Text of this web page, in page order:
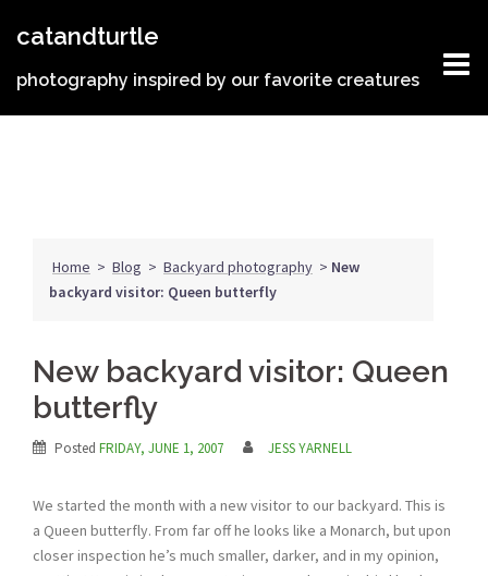
catandturtle
photography inspired by our favorite creatures
Home > Blog > Backyard photography > New
backyard visitor: Queen butterfly
New backyard visitor: Queen
butterfly
Posted FRIDAY, JUNE 1, 2007 JESS YARNELL
We started the month with a new visitor to our backyard. This is
a Queen butterfly. From far off he looks like a Monarch, but upon
closer inspection he’s much smaller, darker, and in my opinion,